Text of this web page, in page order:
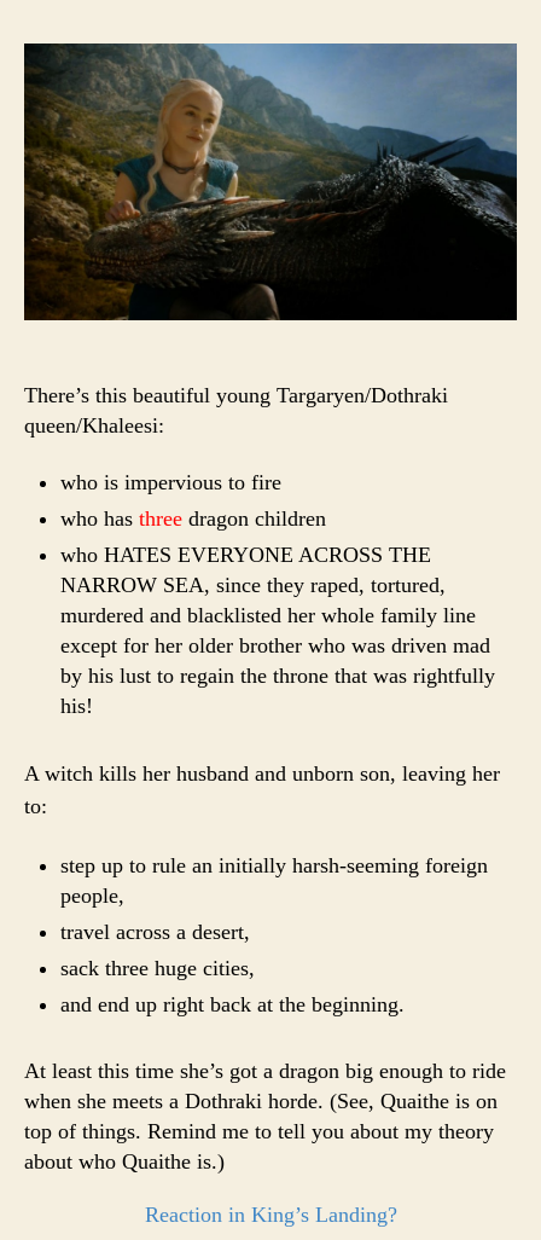
There’s this beautiful young Targaryen/Dothraki
queen/Khaleesi:
who is impervious to fire
who has three dragon children
who HATES EVERYONE ACROSS THE
NARROW SEA, since they raped, tortured,
murdered and blacklisted her whole family line
except for her older brother who was driven mad
by his lust to regain the throne that was rightfully
his!
A witch kills her husband and unborn son, leaving her
to:
step up to rule an initially harsh-seeming foreign
people,
travel across a desert,
sack three huge cities,
and end up right back at the beginning.
At least this time she’s got a dragon big enough to ride
when she meets a Dothraki horde. (See, Quaithe is on
top of things. Remind me to tell you about my theory
about who Quaithe is.)
Reaction in King’s Landing?